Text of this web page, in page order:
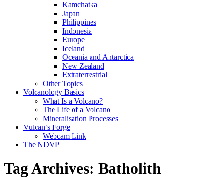
Kamchatka
Japan
Philippines
Indonesia
Europe
Iceland
Oceania and Antarctica
New Zealand
Extraterrestrial
Other Topics
Volcanology Basics
What Is a Volcano?
The Life of a Volcano
Mineralisation Processes
Vulcan’s Forge
Webcam Link
The NDVP
Tag Archives: Batholith